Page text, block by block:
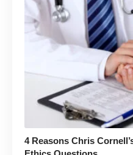
4 Reasons Chris